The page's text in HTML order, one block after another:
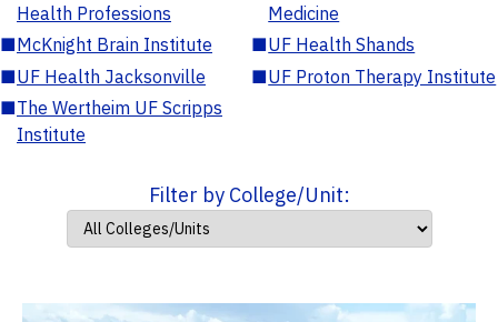
Health Professions
Medicine
■McKnight Brain Institute ■UF Health Shands
■UF Health Jacksonville ■UF Proton Therapy Institute
■The Wertheim UF Scripps
Institute
Filter by College/Unit: